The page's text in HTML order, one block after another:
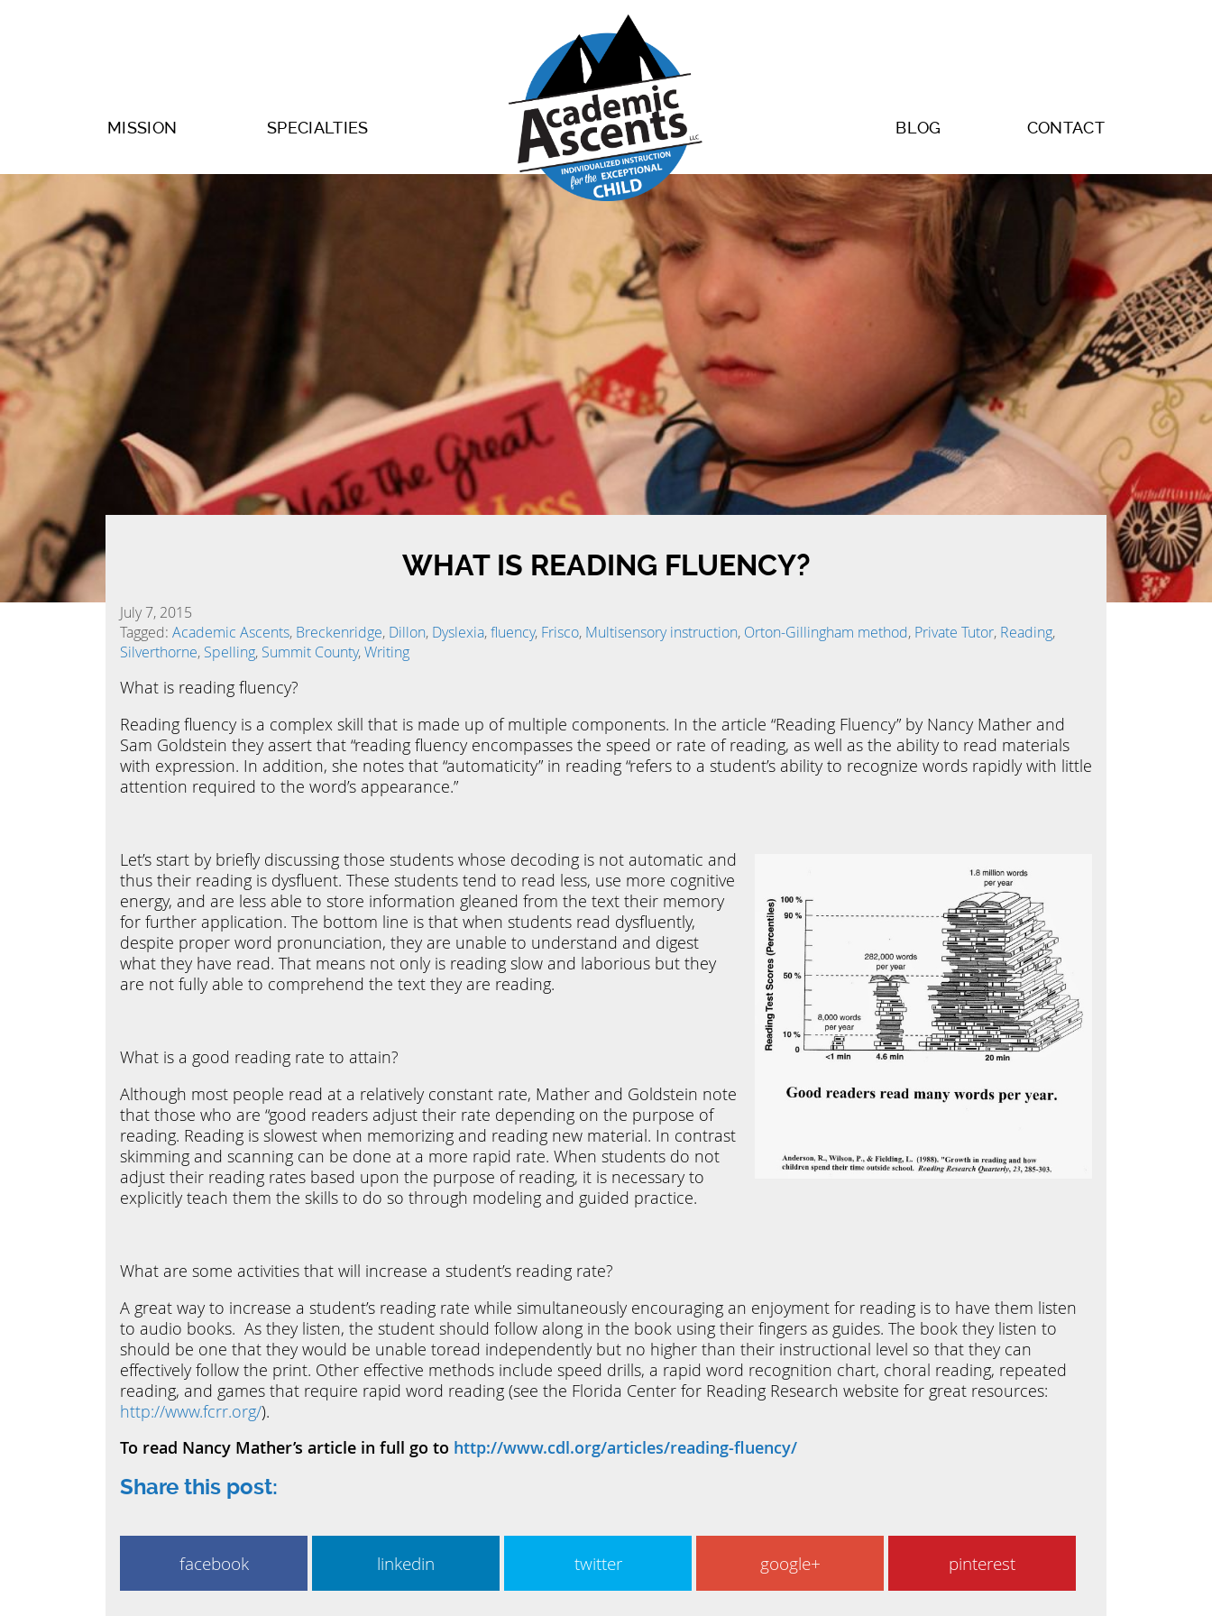
MISSION SPECIALTIES BLOG CONTACT
WHAT IS READING FLUENCY?
July 7, 2015
Tagged: Academic Ascents, Breckenridge, Dillon, Dyslexia,fluency, Frisco, Multisensory instruction, Orton-Gillingham method, Private Tutor, Reading,
Silverthorne, Spelling, Summit County,Writing
What is reading fluency?
Reading fluency is a complex skill that is made up of multiple components. In the article “Reading Fluency” by Nancy Mather and
Sam Goldstein they assert that “reading fluency encompasses the speed or rate of reading, as well as the ability to read materials
with expression. In addition, she notes that “automaticity” in reading “refers to a student’s ability to recognize words rapidly with little
attention required to the word’s appearance.”
Let’s start by briefly discussing those students whose decoding is not automatic and
thus their reading is dysfluent. These students tend to read less, use more cognitive
energy, and are less able to store information gleaned from the text their memory
for further application. The bottom line is that when students read dysfluently,
despite proper word pronunciation, they are unable to understand and digest
what they have read. That means not only is reading slow and laborious but they
are not fully able to comprehend the text they are reading.
What is a good reading rate to attain?
Although most people read at a relatively constant rate, Mather and Goldstein note
that those who are “good readers adjust their rate depending on the purpose of
reading. Reading is slowest when memorizing and reading new material. In contrast
skimming and scanning can be done at a more rapid rate. When students do not
adjust their reading rates based upon the purpose of reading, it is necessary to
explicitly teach them the skills to do so through modeling and guided practice.
What are some activities that will increase a student’s reading rate?
A great way to increase a student’s reading rate while simultaneously encouraging an enjoyment for reading is to have them listen
to audio books. As they listen, the student should follow along in the book using their fingers as guides. The book they listen to
should be one that they would be unable toread independently but no higher than their instructional level so that they can
effectively follow the print. Other effective methods include speed drills, a rapid word recognition chart, choral reading, repeated
reading, and games that require rapid word reading (see the Florida Center for Reading Research website for great resources:
http://www.fcrr.org/).
To read Nancy Mather’s article in full go to http://www.cdl.org/articles/reading-fluency/
Share this post:
facebook linkedin twitter google+ pinterest